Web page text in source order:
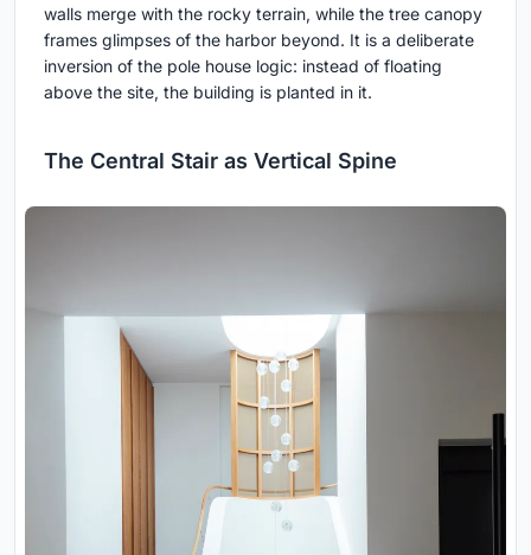
walls merge with the rocky terrain, while the tree canopy
frames glimpses of the harbor beyond. It is a deliberate
inversion of the pole house logic: instead of floating
above the site, the building is planted in it.
The Central Stair as Vertical Spine